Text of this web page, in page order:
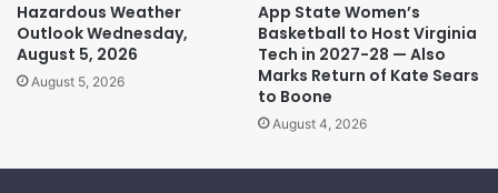
Hazardous Weather
Outlook Wednesday,
August 5, 2026
August 5, 2026
App State Women’s
Basketball to Host Virginia
Tech in 2027-28 — Also
Marks Return of Kate Sears
to Boone
August 4, 2026